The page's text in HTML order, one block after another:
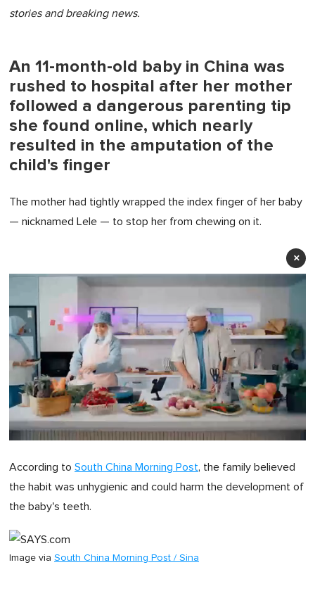
stories and breaking news.
An 11-month-old baby in China was
rushed to hospital after her mother
followed a dangerous parenting tip
she found online, which nearly
resulted in the amputation of the
child's finger
The mother had tightly wrapped the index finger of her baby
— nicknamed Lele — to stop her from chewing on it.
×
1
0
According to South China Morning Post, the family believed
the habit was unhygienic and could harm the development of
the baby's teeth.
Image via South China Morning Post / Sina